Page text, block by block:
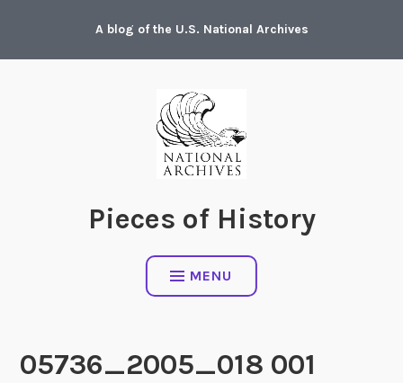
content
A blog of the U.S. National Archives
Pieces of History
MENU
05736_2005_018 001